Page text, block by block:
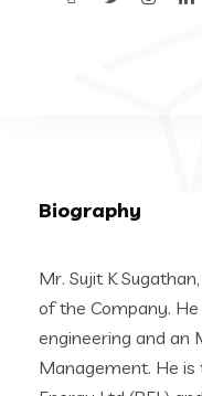
Biography
Mr. Sujit K
of the Company.
engineering and an
Management. He